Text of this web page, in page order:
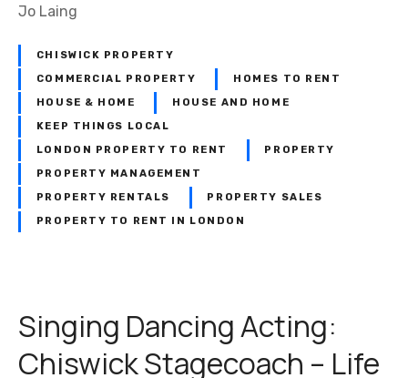
Jo Laing
CHISWICK PROPERTY
COMMERCIAL PROPERTY HOMES TO RENT
HOUSE & HOME HOUSE AND HOME
KEEP THINGS LOCAL
LONDON PROPERTY TO RENT PROPERTY
PROPERTY MANAGEMENT
PROPERTY RENTALS PROPERTY SALES
PROPERTY TO RENT IN LONDON
Singing Dancing Acting:
Chiswick Stagecoach – Life